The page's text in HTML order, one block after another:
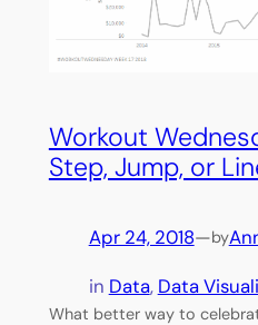
Workout
Step, Jump, or
Apr 24, 2018—by
in Data, Data
What better way to